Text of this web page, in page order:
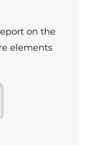
on the
elements